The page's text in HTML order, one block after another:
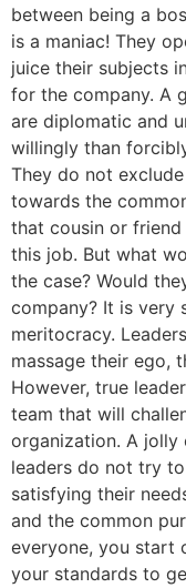
between being a
is a maniac! They
juice their subjects
for the company. A
are diplomatic and
willingly than
They do not
towards the
that cousin or
this job. But what
the case? Would
company? It is very
meritocracy.
massage their ego,
However, true
team that will
organization. A jolly
leaders do not try
satisfying their
and the common
everyone, you start
your standards to